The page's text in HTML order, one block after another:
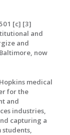
[c] [3]
and
and
now
medical
for the
and
industries,
capturing a